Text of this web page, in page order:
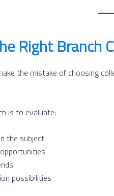
Right Branch
the mistake of choosing
is to evaluate:
the subject
possibilities